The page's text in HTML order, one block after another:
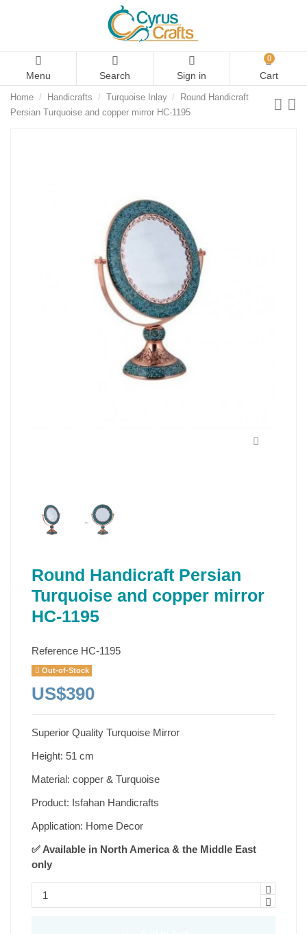
Menu Search Sign in
0
Cart
Home Handicrafts Turquoise Inlay
Round Handicraft
Persian Turquoise and copper mirror HC-1195
Round Handicraft Persian
Turquoise and copper mirror
HC-1195
Reference HC-1195
Out-of-Stock
US$390
Superior Quality Turquoise Mirror
Height: 51 cm
Material: copper & Turquoise
Product: Isfahan Handicrafts
Application: Home Decor
✅ Available in North America & the Middle East
only